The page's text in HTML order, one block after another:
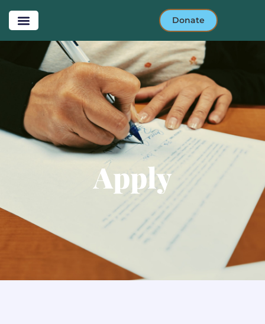
Donate
Apply- HONK
lease to own
Apply